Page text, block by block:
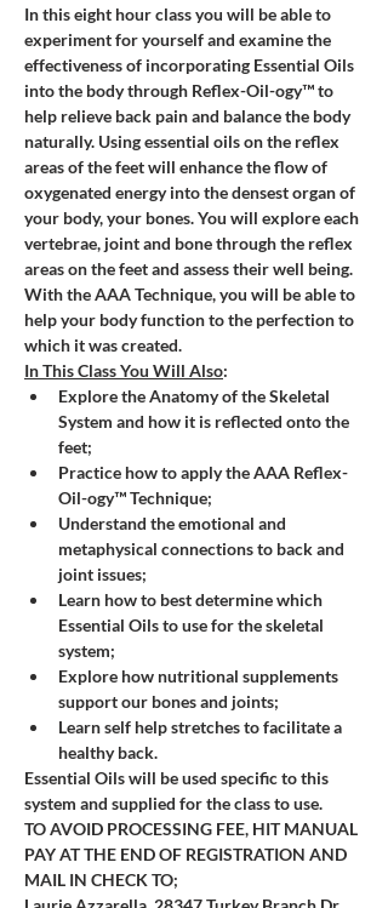
In this eight hour class you will be able to
experiment for yourself and examine the
effectiveness of incorporating Essential Oils
into the body through Reflex-Oil-ogy™ to
help relieve back pain and balance the body
naturally. Using essential oils on the reflex
areas of the feet will enhance the flow of
oxygenated energy into the densest organ of
your body, your bones. You will explore each
vertebrae, joint and bone through the reflex
areas on the feet and assess their well being.
With the AAA Technique, you will be able to
help your body function to the perfection to
which it was created.
In This Class You Will Also:
Explore the Anatomy of the Skeletal
System and how it is reflected onto the
feet;
Practice how to apply the AAA Reflex-
Oil-ogy™ Technique;
Understand the emotional and
metaphysical connections to back and
joint issues;
Learn how to best determine which
Essential Oils to use for the skeletal
system;
Explore how nutritional supplements
support our bones and joints;
Learn self help stretches to facilitate a
healthy back.
Essential Oils will be used specific to this
system and supplied for the class to use.
TO AVOID PROCESSING FEE, HIT MANUAL
PAY AT THE END OF REGISTRATION AND
MAIL IN CHECK TO;